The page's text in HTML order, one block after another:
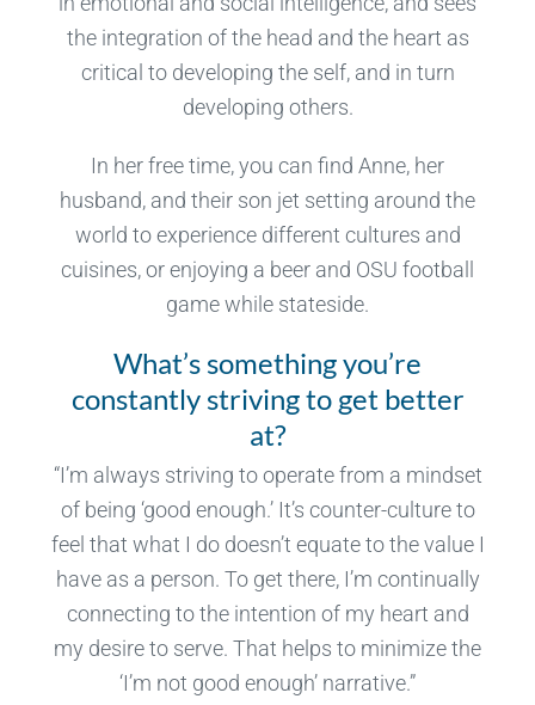
the integration of the head and the heart as
critical to developing the self, and in turn
developing others.
In her free time, you can find Anne, her
husband, and their son jet setting around the
world to experience different cultures and
cuisines, or enjoying a beer and OSU football
game while stateside.
What’s something you’re
constantly striving to get better
at?
“I’m always striving to operate from a mindset
of being ‘good enough.’ It’s counter-culture to
feel that what I do doesn’t equate to the value I
have as a person. To get there, I’m continually
connecting to the intention of my heart and
my desire to serve. That helps to minimize the
‘I’m not good enough’ narrative.”